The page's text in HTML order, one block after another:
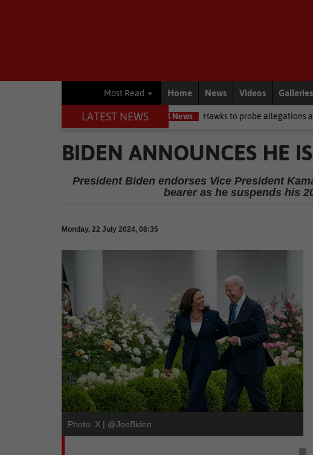
Most Read Home News Videos Galleries
LATEST NEWS
Local News Hawks to probe allegations as Knysna acting
BIDEN ANNOUNCES HE
President Biden endorses Vice President
bearer as he suspends his
Monday, 22 July 2024, 08:35
Photo: X | @JoeBiden